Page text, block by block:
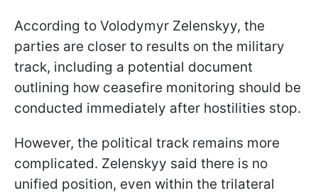
According to Volodymyr Zelenskyy, the
parties are closer to results on the military
track, including a potential document
outlining how ceasefire monitoring should be
conducted immediately after hostilities stop.
However, the political track remains more
complicated. Zelenskyy said there is no
unified position, even within the trilateral